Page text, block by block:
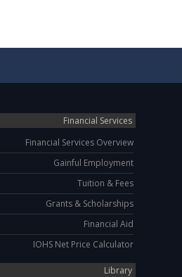
Financial Services
Financial Services Overview
Gainful Employment
Tuition & Fees
Grants & Scholarships
Financial Aid
IOHS Net Price Calculator
Library